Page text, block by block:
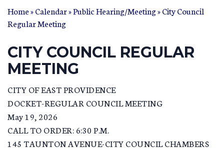
Home»Calendar»Public Hearing/Meeting» City Council
Regular Meeting
CITY COUNCIL REGULAR
MEETING
CITY OF EAST PROVIDENCE
DOCKET-REGULAR COUNCIL MEETING
May 19, 2026
CALL TO ORDER: 6:30 P.M.
145 TAUNTON AVENUE-CITY COUNCIL CHAMBERS